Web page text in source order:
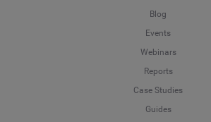
Blog
Events
Webinars
Reports
Case Studies
Guides